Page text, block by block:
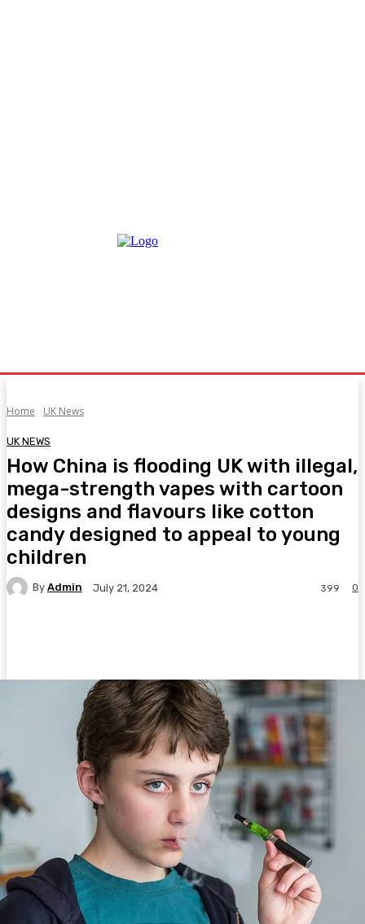
Home UK News
UK NEWS
How China is flooding UK with illegal,
mega-strength vapes with cartoon
designs and flavours like cotton
candy designed to appeal to young
children
By Admin July 21, 2024 0
399